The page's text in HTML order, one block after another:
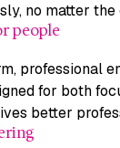
no matter the
people
professional
for both
better